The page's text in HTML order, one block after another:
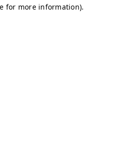
for more information).